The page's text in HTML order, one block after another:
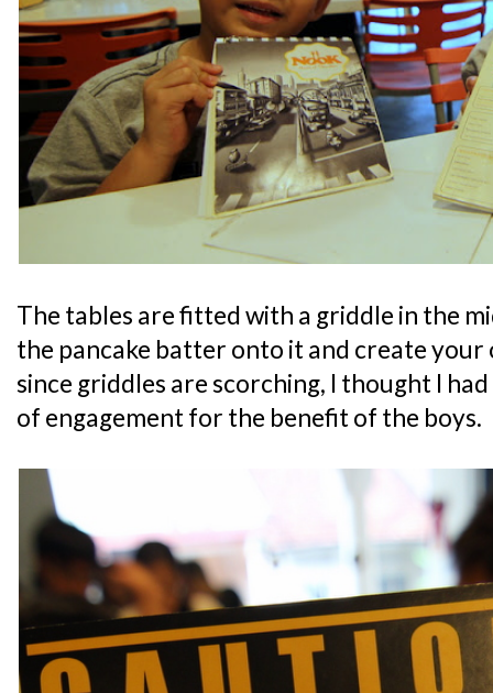
The tables are fitted with a griddle in the
the pancake batter onto it and create your
since griddles are scorching, I thought I
of engagement for the benefit of the boys.